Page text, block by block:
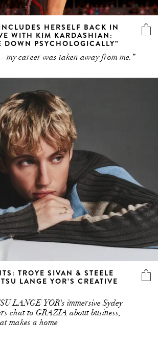
HERSELF BACK IN
WITH KIM KARDASHIAN:
DOWN PSYCHOLOGICALLY”
career was taken away from me.”
TROYE SIVAN & STEELE
LANGE YOR’S CREATIVE
LANGE YOR's immersive Sydey
chat to GRAZIA about business,
makes a home